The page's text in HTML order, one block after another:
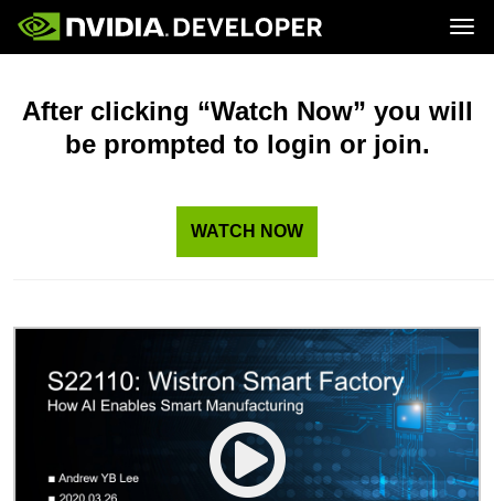
Blog
Forums
Downloads
Join
Platforms and Tools
Resources
After clicking “Watch Now” you will
be prompted to login or join.
WATCH NOW